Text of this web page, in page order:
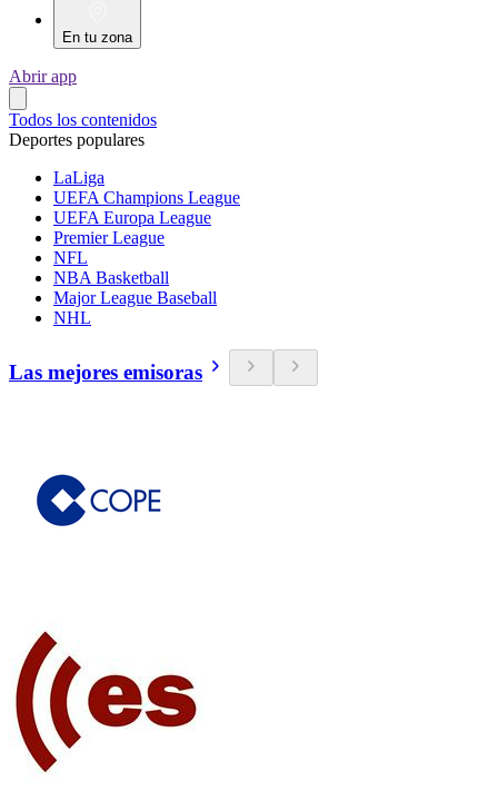
En tu zona
Abrir app
Todos los contenidos
Deportes populares
LaLiga
UEFA Champions League
UEFA Europa League
Premier League
NFL
NBA Basketball
Major League Baseball
NHL
Las mejores emisoras